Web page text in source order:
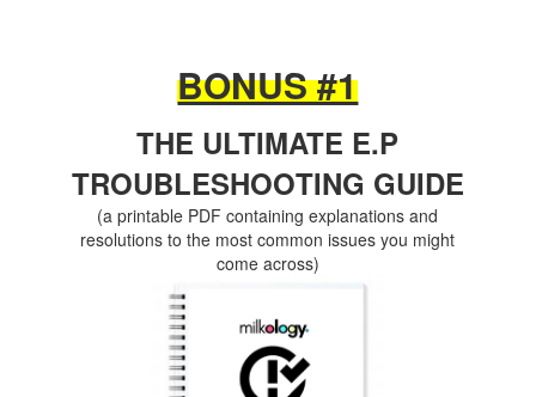
BONUS #1
THE ULTIMATE E.P
TROUBLESHOOTING GUIDE
(a printable PDF containing explanations and
resolutions to the most common issues you might
come across)